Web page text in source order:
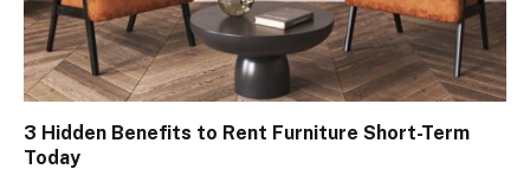
3 Hidden Benefits to Rent Furniture Short-Term
Today